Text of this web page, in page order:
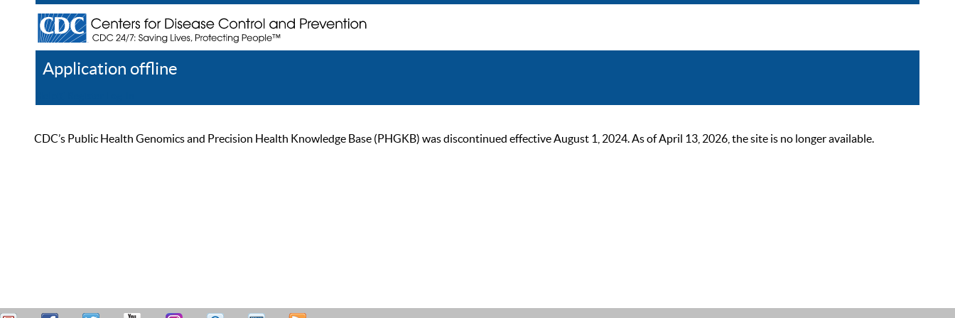
Application offline
CDC’s Public Health Genomics and Precision Health Knowledge Base (PHGKB) was discontinued effective August 1, 2024. As of April 13, 2026, the site is no longer available.